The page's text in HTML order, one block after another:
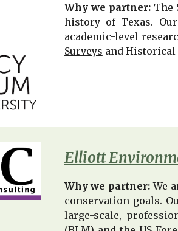
Why we partner: The
history of Texas.
academic-level
Surveys and Historical
Elliott
Why we partner: We
conservation goals.
large-scale,